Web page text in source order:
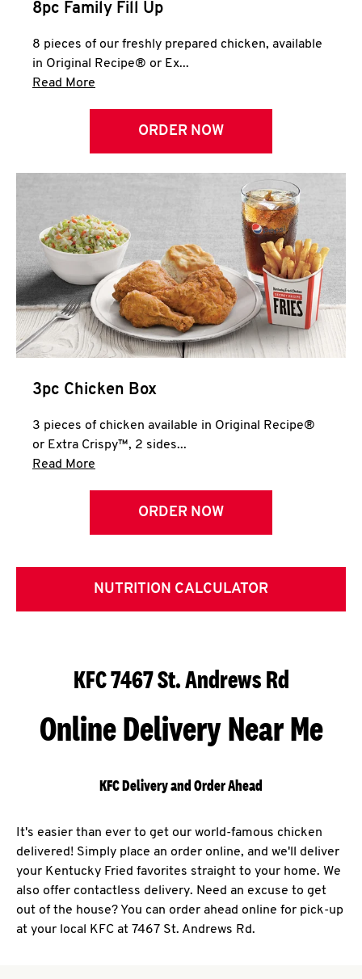
8pc Family Fill Up
8 pieces of our freshly prepared chicken, available
in Original Recipe® or Ex...
Read More
ORDER NOW
3pc Chicken Box
3 pieces of chicken available in Original Recipe®
or Extra Crispy™, 2 sides...
Read More
ORDER NOW
NUTRITION CALCULATOR
KFC 7467 St. Andrews Rd
Online Delivery Near Me
KFC Delivery and Order Ahead
It's easier than ever to get our world-famous chicken
delivered! Simply place an order online, and we'll deliver
your Kentucky Fried favorites straight to your home. We
also offer contactless delivery. Need an excuse to get
out of the house? You can order ahead online for pick-up
at your local KFC at 7467 St. Andrews Rd.